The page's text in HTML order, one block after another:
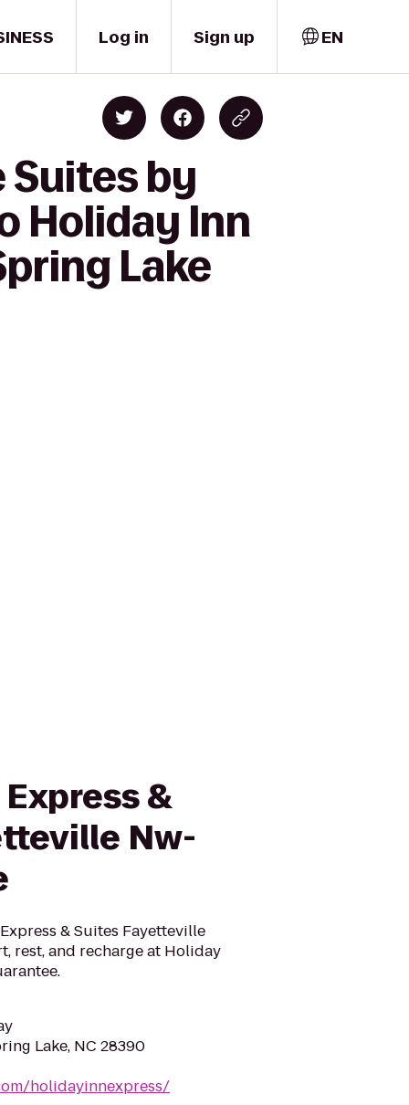
Log in Sign up EN
Suites by
Holiday Inn
Lake
&
Nw-
& Suites Fayetteville
rest, and recharge at Holiday
Lake, NC 28390
holidayinnexpress/